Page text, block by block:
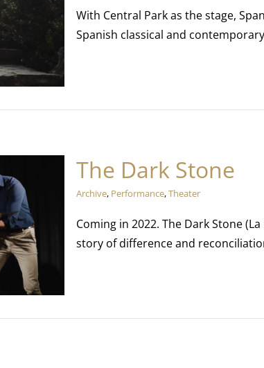
With Central Park as the stage,
Spanish classical and
The Dark Stone
Archive, Performance,Theater
Coming in 2022. The Dark Stone
story of difference and